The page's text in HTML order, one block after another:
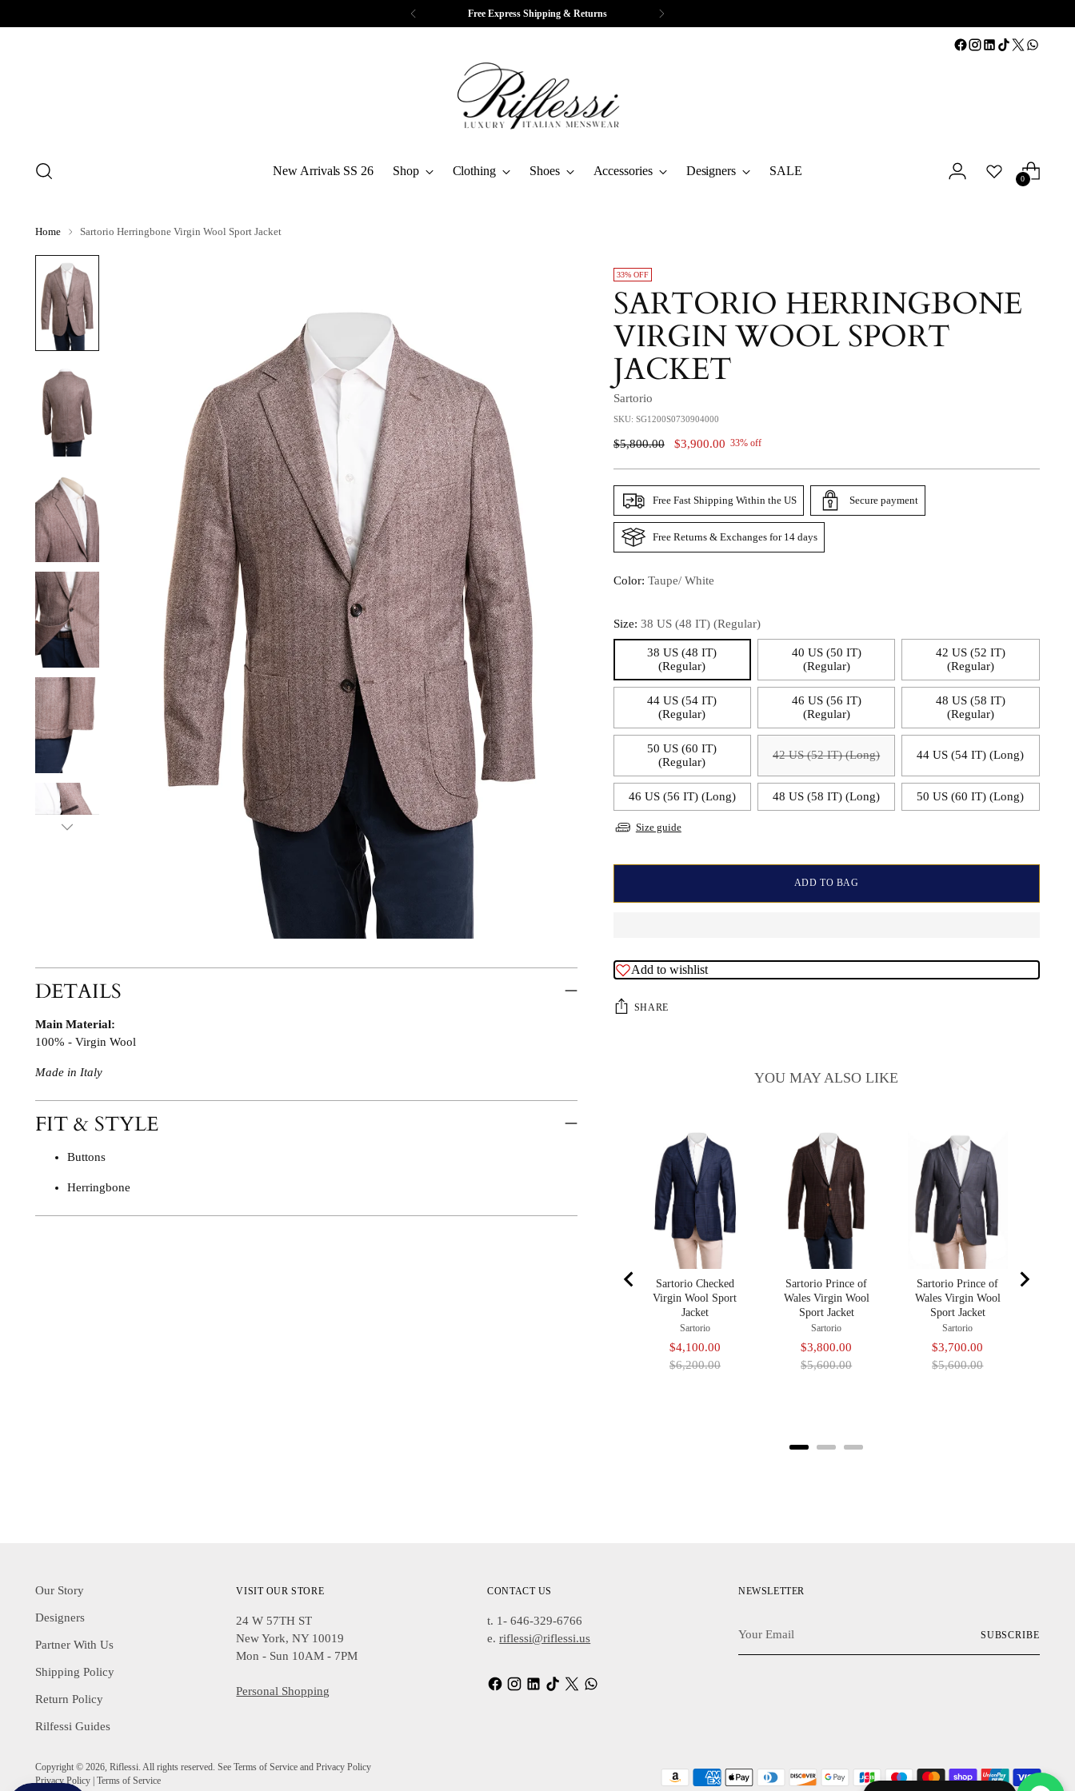
Free Express Shipping & Returns
New Arrivals SS 26 Shop Clothing Shoes Accessories Designers SALE
0
Home Sartorio Herringbone Virgin Wool Sport Jacket
DETAILS
Main Material:
100% - Virgin Wool
Made in Italy
FIT & STYLE
Buttons
Herringbone
33% OFF
SARTORIO HERRINGBONE
VIRGIN WOOL SPORT
JACKET
Sartorio
SKU: SG1200S0730904000
Regular
$5,800.00 $3,900.00 33% off
Free Fast Shipping Within the US Secure payment
Free Returns & Exchanges for 14 days
Color: Taupe/ White
Size: 38 US (48 IT) (Regular)
38 US (48 IT)
(Regular)
40 US (50 IT)
(Regular)
42 US (52 IT)
(Regular)
44 US (54 IT)
(Regular)
46 US (56 IT)
(Regular)
48 US (58 IT)
(Regular)
50 US (60 IT)
(Regular)
42 US (52 IT) (Long) 44 US (54 IT) (Long)
46 US (56 IT) (Long) 48 US (58 IT) (Long) 50 US (60 IT) (Long)
Size guide
ADD TO BAG
Add to wishlist
SHARE
YOU MAY ALSO LIKE
Sartorio Checked
Virgin Wool Sport
Jacket
Sartorio
Sale
price
$4,100.00Original
price
$6,200.00
Sartorio Prince of
Wales Virgin Wool
Sport Jacket
Sartorio
Sale
price
$3,800.00
price
$5,600.00
Sartorio Prince of
Wales Virgin Wool
Sport Jacket
Sartorio
Sale
price
$3,700.00
price
$5,600.00
Our Story
Designers
Partner With Us
Shipping Policy
Return Policy
Rilfessi Guides
VISIT OUR STORE
24 W 57TH ST
New York, NY 10019
Mon - Sun 10AM - 7PM
Personal Shopping
CONTACT US
t. 1- 646-329-6766
e.riflessi@riflessi.us
NEWSLETTER
Email
SUBSCRIBE
Copyright © 2026,Riflessi. All rights reserved. See Terms of Service and Privacy Policy
Privacy Policy |Terms of Service